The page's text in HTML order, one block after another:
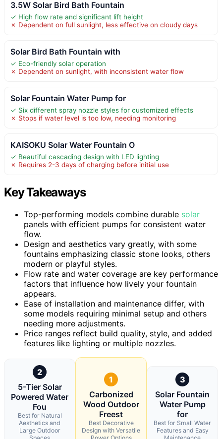
3.5W Solar Bird Bath Fountain
✓ High flow rate and significant lift height
✗ Dependent on full sunlight, less effective on cloudy days
Solar Bird Bath Fountain with
✓ Eco-friendly solar operation
✗ Dependent on sunlight, with inconsistent water flow
Solar Fountain Water Pump for
✓ Six different spray nozzle styles for customized effects
✗ Stops if water level is too low, needing monitoring
KAISOKU Solar Water Fountain O
✓ Beautiful cascading design with LED lighting
✗ Requires 2-3 days of charging before initial use
Key Takeaways
Top-performing models combine durable solar
panels with efficient pumps for consistent water
flow.
Design and aesthetics vary greatly, with some
fountains emphasizing classic stone looks, others
modern or playful styles.
Flow rate and water coverage are key performance
factors that influence how lively your fountain
appears.
Ease of installation and maintenance differ, with
some models requiring minimal setup and others
needing more adjustments.
Price ranges reflect build quality, style, and added
features like lighting or multiple nozzles.
2
5-Tier Solar
Powered Water
Fou
Best for Natural
Aesthetics and
Large Outdoor
1
Carbonized
Wood Outdoor
Freest
Best Decorative
Design with Versatile
3
Solar Fountain
Water Pump
for
Best for Small Water
Features and Easy